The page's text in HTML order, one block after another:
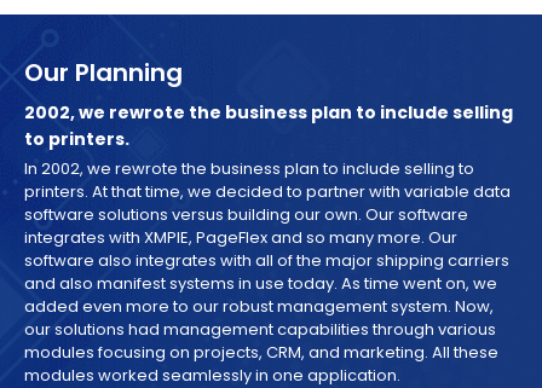
Our Planning
2002, we rewrote the business plan to include selling
to printers.
In 2002, we rewrote the business plan to include selling to
printers. At that time, we decided to partner with variable data
software solutions versus building our own. Our software
integrates with XMPIE, PageFlex and so many more. Our
software also integrates with all of the major shipping carriers
and also manifest systems in use today. As time went on, we
added even more to our robust management system. Now,
our solutions had management capabilities through various
modules focusing on projects, CRM, and marketing. All these
modules worked seamlessly in one application.